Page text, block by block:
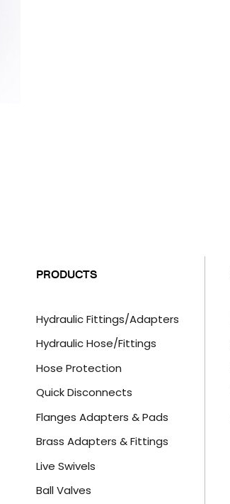
PRODUCTS
Hydraulic Fittings/Adapters
Hydraulic Hose/Fittings
Hose Protection
Quick Disconnects
Flanges Adapters & Pads
Brass Adapters & Fittings
Live Swivels
Ball Valves